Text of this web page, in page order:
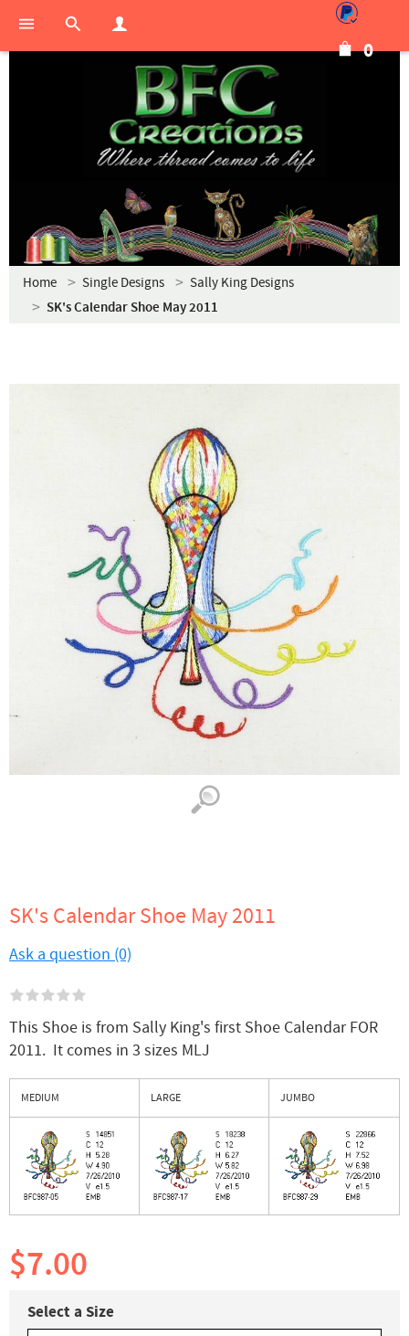
0
Home Single Designs Sally King Designs
SK's Calendar Shoe May 2011
SK's Calendar Shoe May 2011
Ask a question (0)
This Shoe is from Sally King's first Shoe Calendar FOR
2011. It comes in 3 sizes MLJ
MEDIUM LARGE JUMBO
$7.00
Select a Size